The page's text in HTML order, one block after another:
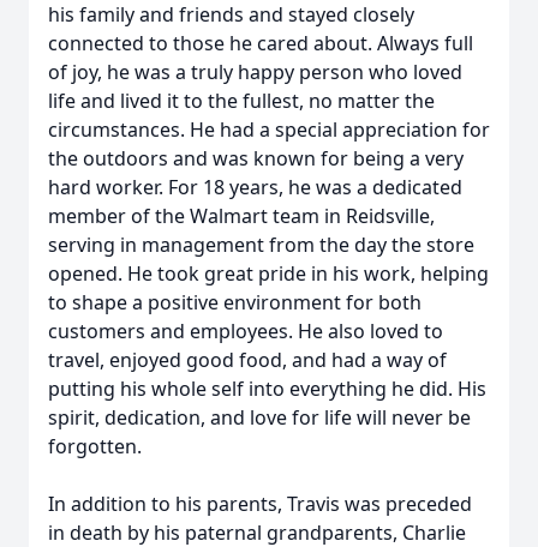
his family and friends and stayed closely
connected to those he cared about. Always full
of joy, he was a truly happy person who loved
life and lived it to the fullest, no matter the
circumstances. He had a special appreciation for
the outdoors and was known for being a very
hard worker. For 18 years, he was a dedicated
member of the Walmart team in Reidsville,
serving in management from the day the store
opened. He took great pride in his work, helping
to shape a positive environment for both
customers and employees. He also loved to
travel, enjoyed good food, and had a way of
putting his whole self into everything he did. His
spirit, dedication, and love for life will never be
forgotten.
In addition to his parents, Travis was preceded
in death by his paternal grandparents, Charlie